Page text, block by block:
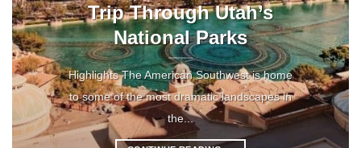
Trip Through Utah’s
National Parks
Highlights The American Southwest is home
to some of the most dramatic landscapes in
the...